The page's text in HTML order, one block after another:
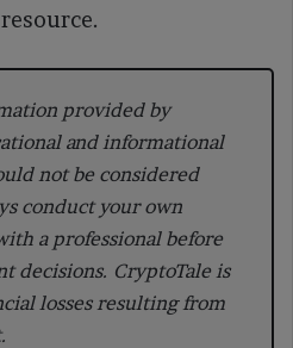
provided by
and informational
not be considered
conduct your own
a professional before
decisions. CryptoTale is
losses resulting from